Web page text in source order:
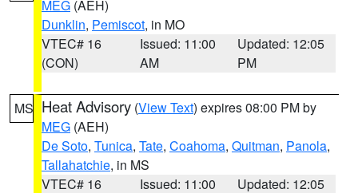
MEG (AEH)
Dunklin, Pemiscot, in MO
VTEC# 16
(CON)
Issued: 11:00
AM
Updated: 12:05
PM
MS Heat Advisory (View Text) expires 08:00 PM by
MEG (AEH)
De Soto, Tunica, Tate, Coahoma, Quitman, Panola,
Tallahatchie, in MS
VTEC# 16
Issued: 11:00
Updated: 12:05